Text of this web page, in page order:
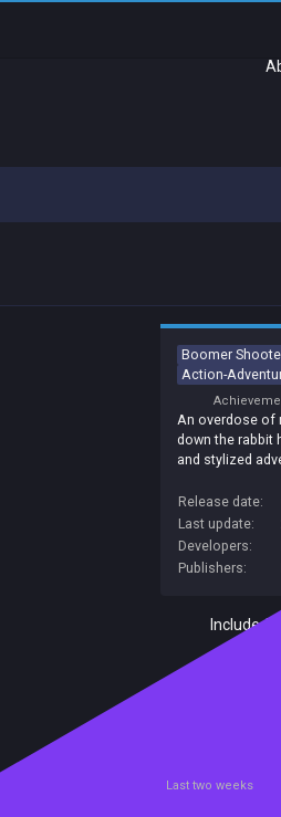
Boomer
Action-
An overdose of
down the rabbit
and stylized
Release date:
Last update:
Developers:
Publishers:
Included
Last two weeks